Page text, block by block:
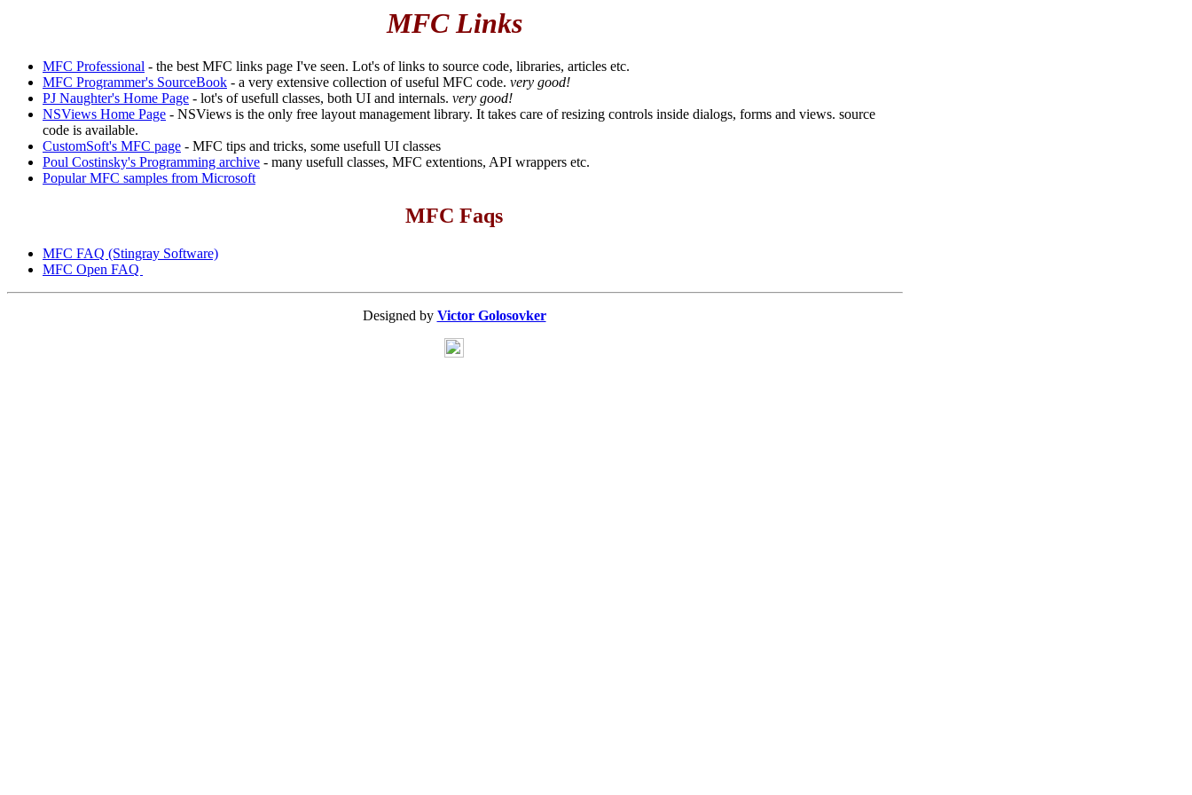
MFC Links
MFC Professional - the best MFC links page I've seen. Lot's of links to source code, libraries, articles etc.
MFC Programmer's SourceBook - a very extensive collection of useful MFC code. very good!
PJ Naughter's Home Page - lot's of usefull classes, both UI and internals. very good!
NSViews Home Page - NSViews is the only free layout management library. It takes care of resizing controls inside dialogs, forms and views. source
code is available.
CustomSoft's MFC page - MFC tips and tricks, some usefull UI classes
Poul Costinsky's Programming archive - many usefull classes, MFC extentions, API wrappers etc.
Popular MFC samples from Microsoft
MFC Faqs
MFC FAQ (Stingray Software)
MFC Open FAQ
Designed by Victor Golosovker